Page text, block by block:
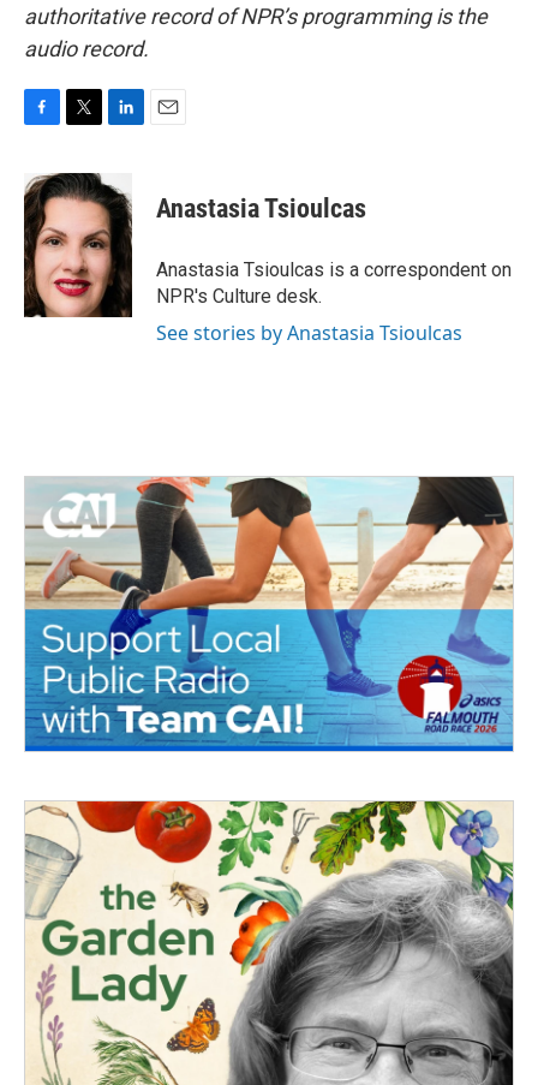
authoritative record of NPR’s programming is the
audio record.
c
e
b
o
o
k
i
t
e
r
n
k
e
d
I
n
Anastasia Tsioulcas
Anastasia Tsioulcas is a correspondent on
NPR's Culture desk.
See stories by Anastasia Tsioulcas